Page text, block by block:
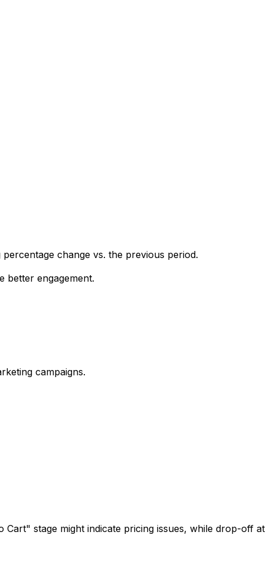
change vs. the previous period.
better engagement.
campaigns.
stage might indicate pricing issues, while drop-off at